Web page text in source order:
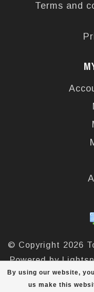
By using our website,
us make this
Terms and
© Copyright 2026
Powered by
Tony Pappas